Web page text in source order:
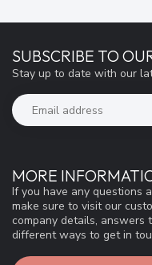
MORE
If you have any questions
make sure to visit our
company details, answers
different ways to get in
SUBSCRIBE TO
Stay up to date with our